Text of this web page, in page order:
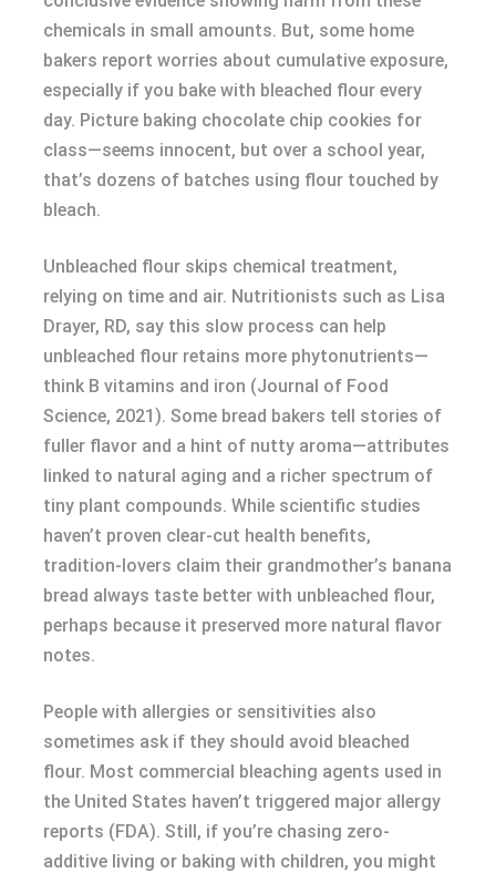
chemicals in small amounts. But, some home
bakers report worries about cumulative exposure,
especially if you bake with bleached flour every
day. Picture baking chocolate chip cookies for
class—seems innocent, but over a school year,
that’s dozens of batches using flour touched by
bleach.
Unbleached flour skips chemical treatment,
relying on time and air. Nutritionists such as Lisa
Drayer, RD, say this slow process can help
unbleached flour retains more phytonutrients—
think B vitamins and iron (Journal of Food
Science, 2021). Some bread bakers tell stories of
fuller flavor and a hint of nutty aroma—attributes
linked to natural aging and a richer spectrum of
tiny plant compounds. While scientific studies
haven’t proven clear-cut health benefits,
tradition-lovers claim their grandmother’s banana
bread always taste better with unbleached flour,
perhaps because it preserved more natural flavor
notes.
People with allergies or sensitivities also
sometimes ask if they should avoid bleached
flour. Most commercial bleaching agents used in
the United States haven’t triggered major allergy
reports (FDA). Still, if you’re chasing zero-
additive living or baking with children, you might